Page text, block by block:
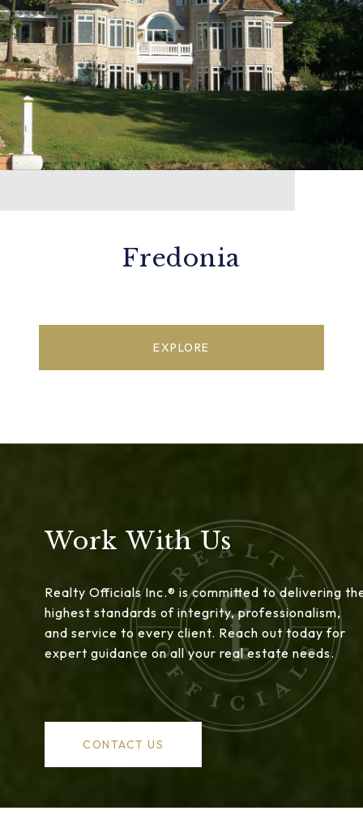
Fredonia
EXPLORE
Work With Us
Realty Officials Inc.® is committed to delivering
highest standards of integrity, professionalism,
and service to every client. Reach out today for
expert guidance on all your real estate needs.
CONTACT US